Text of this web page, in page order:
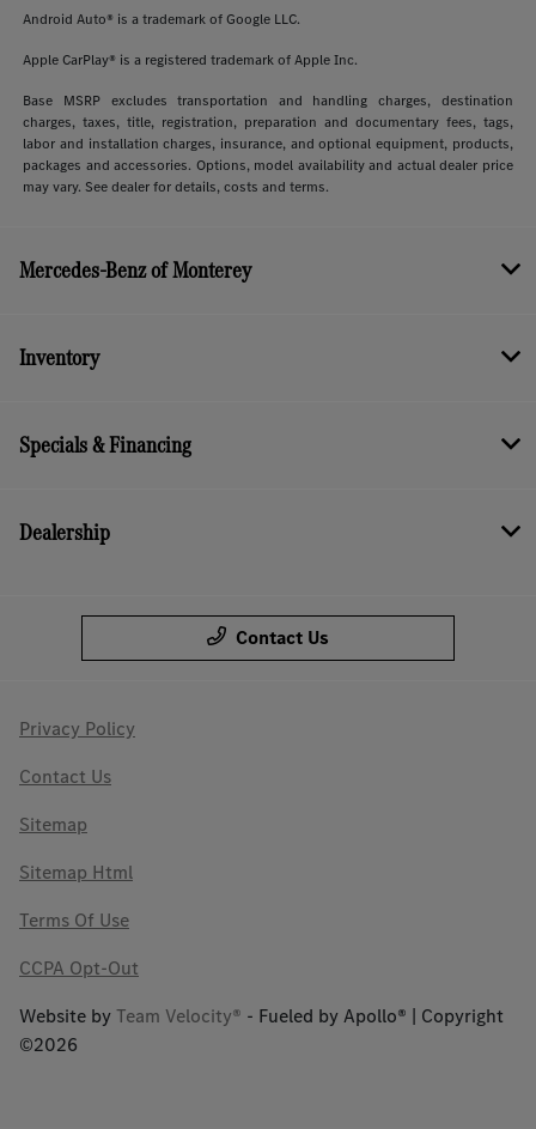
Android Auto® is a trademark of Google LLC.
Apple CarPlay® is a registered trademark of Apple Inc.
Base MSRP excludes transportation and handling charges, destination
charges, taxes, title, registration, preparation and documentary fees, tags,
labor and installation charges, insurance, and optional equipment, products,
packages and accessories. Options, model availability and actual dealer price
may vary. See dealer for details, costs and terms.
Mercedes-Benz of Monterey
Inventory
Specials & Financing
Dealership
Contact Us
Privacy Policy
Contact Us
Sitemap
Sitemap Html
Terms Of Use
CCPA Opt-Out
Website byTeam Velocity® - Fueled by Apollo® | Copyright
©2026